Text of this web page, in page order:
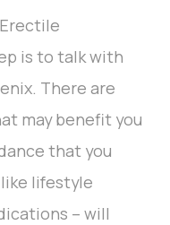
is to talk with
There are
may benefit you
that you
lifestyle
– will